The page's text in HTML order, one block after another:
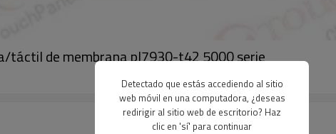
de membrana pl7930-t42 5000 serie
Detectado que estás accediendo al sitio
web móvil en una computadora, ¿deseas
redirigir al sitio web de escritorio? Haz
clic en 'sí' para continuar